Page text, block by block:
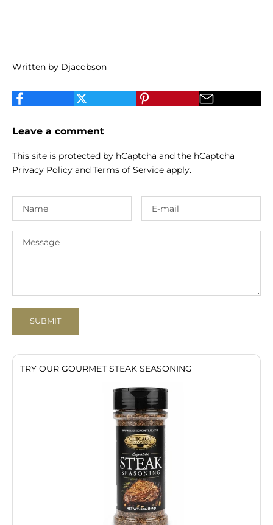
Written by Djacobson
Leave a comment
This site is protected by hCaptcha and the hCaptcha
Privacy Policy and Terms of Service apply.
SUBMIT
TRY OUR GOURMET STEAK SEASONING